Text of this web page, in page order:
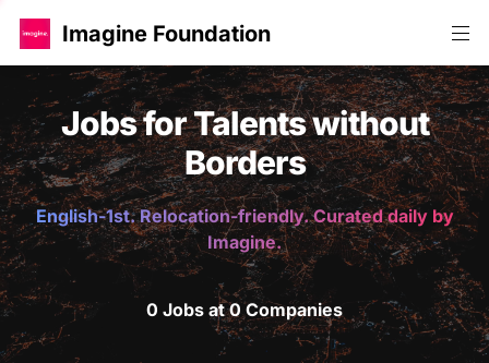
Imagine Foundation
Jobs for Talents without
Borders
English-1st. Relocation-friendly. Curated daily by
Imagine.
0 Jobs at 0 Companies